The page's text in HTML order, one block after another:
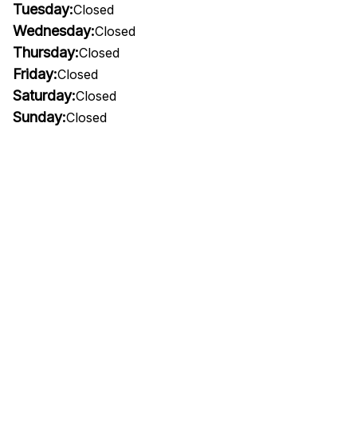
Tuesday:Closed
Wednesday:Closed
Thursday:Closed
Friday:Closed
Saturday:Closed
Sunday:Closed